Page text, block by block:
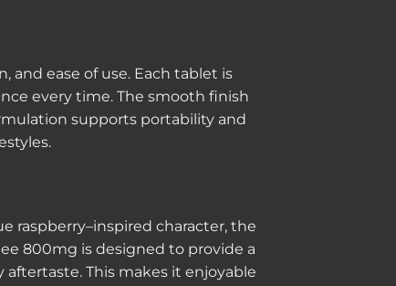
and ease of use. Each tablet is
every time. The smooth finish
supports portability and
raspberry–inspired character, the
800mg is designed to provide a
This makes it enjoyable